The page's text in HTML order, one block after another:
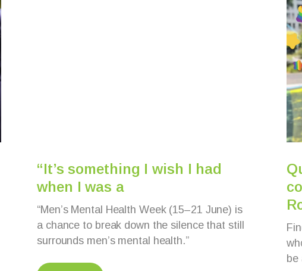
“It’s something I wish I had
when I was a
“Men’s Mental Health Week (15–21 June) is
a chance to break down the silence that still
surrounds men’s mental health.”
be